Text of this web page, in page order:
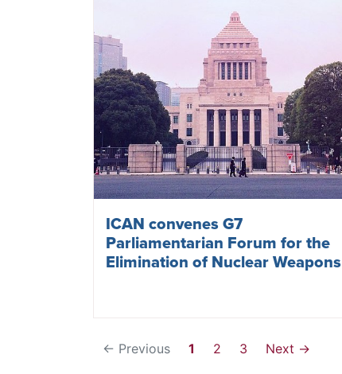
ICAN convenes G7
Parliamentarian Forum for the
Elimination of Nuclear Weapons
← Previous 1 2 3 Next →